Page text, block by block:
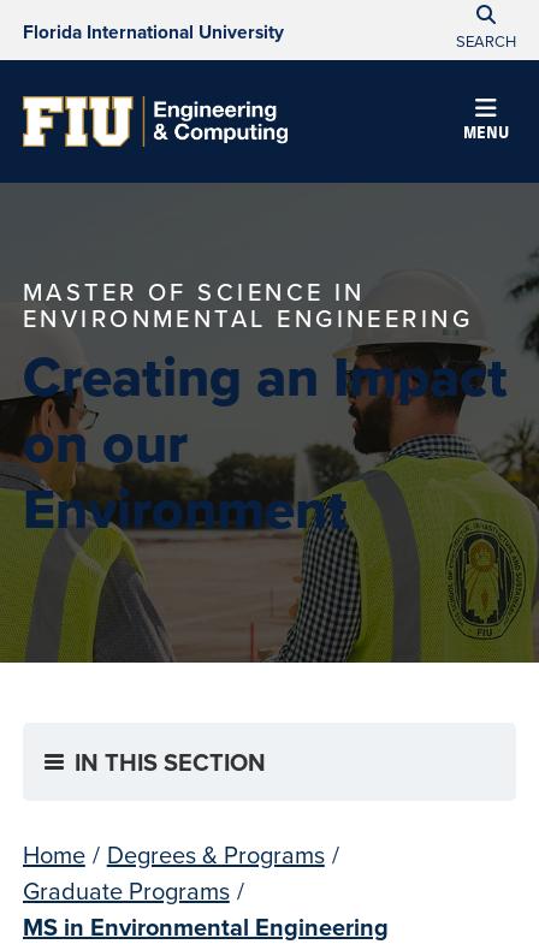
Florida International University SEARCH
MENU
MASTER OF SCIENCE IN
ENVIRONMENTAL ENGINEERING
Creating an Impact
on our
Environment
IN THIS SECTION
Home / Degrees & Programs /
Graduate Programs /
MS in Environmental Engineering